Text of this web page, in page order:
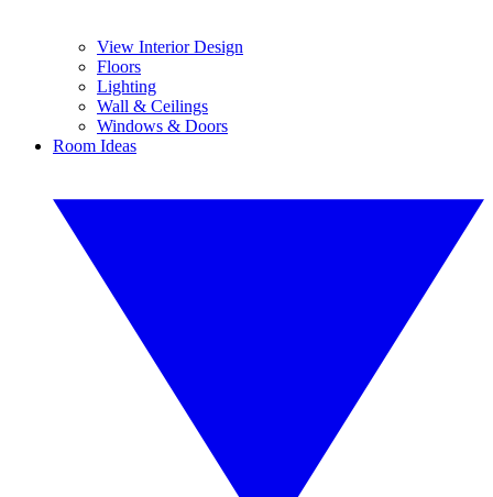
View Interior Design
Floors
Lighting
Wall & Ceilings
Windows & Doors
Room Ideas